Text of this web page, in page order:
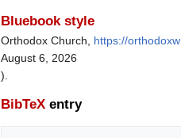
Bluebook style
Orthodox Church, https://
August 6, 2026
).
BibTeX entry